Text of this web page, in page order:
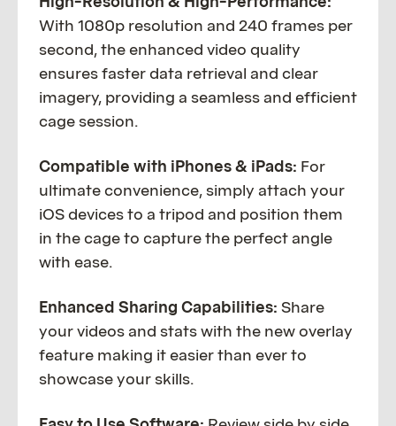
With 1080p resolution and 240 frames per
second, the enhanced video quality
ensures faster data retrieval and clear
imagery, providing a seamless and efficient
cage session.
Compatible with iPhones & iPads: For
ultimate convenience, simply attach your
iOS devices to a tripod and position them
in the cage to capture the perfect angle
with ease.
Enhanced Sharing Capabilities: Share
your videos and stats with the new overlay
feature making it easier than ever to
showcase your skills.